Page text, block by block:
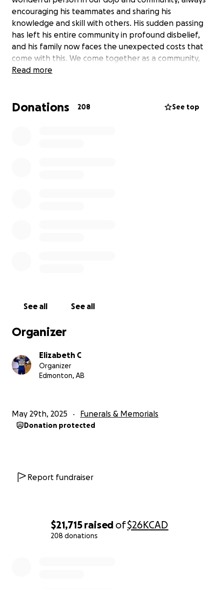
$21,715 raised of$26KCAD
208 donations
encouraging his teammates and sharing his
knowledge and skill with others. His sudden passing
has left his entire community in profound disbelief,
and his family now faces the unexpected costs that
come with this. We come together as a community,
friends and loved ones to honour John’s legacy by
the costs of a farewell for John, allowing his parents
Read more
Donations 208 See top
See all See all
Organizer
Elizabeth C
Organizer
Edmonton, AB
May 29th, 2025 Funerals & Memorials
Donation protected
Report fundraiser